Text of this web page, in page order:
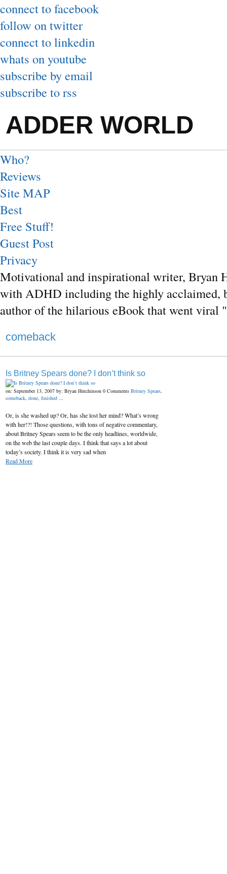
connect to facebook
follow on twitter
connect to linkedin
whats on youtube
subscribe by email
subscribe to rss
ADDER WORLD
Who?
Reviews
Site MAP
Best
Free Stuff!
Guest Post
Privacy
Motivational and inspirational writer, Bryan
with ADHD including the highly acclaimed,
author of the hilarious eBook that went
comeback
Is Britney Spears done? I don’t think so
on: September 13, 2007 by: Bryan Hutchinson 0 Comments Britney Spears,
comeback, done, finished ...
Or, is she washed up? Or, has she lost her mind? What’s wrong
with her!?! Those questions, with tons of negative commentary,
about Britney Spears seem to be the only headlines, worldwide,
on the web the last couple days. I think that says a lot about
today’s society. I think it is very sad when
Read More